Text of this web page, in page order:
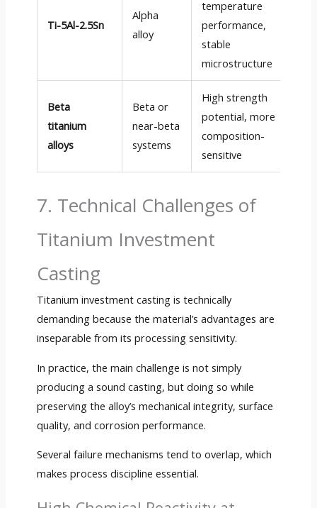
Ti-5Al-2.5Sn
Alpha
alloy
temperature
performance,
stable
microstructure
Beta
titanium
alloys
Beta or
near-beta
systems
High strength
potential, more
composition-
sensitive
7. Technical Challenges of
Titanium Investment
Casting
Titanium investment casting is technically
demanding because the material’s advantages are
inseparable from its processing sensitivity.
In practice, the main challenge is not simply
producing a sound casting, but doing so while
preserving the alloy’s mechanical integrity, surface
quality, and corrosion performance.
Several failure mechanisms tend to overlap, which
makes process discipline essential.